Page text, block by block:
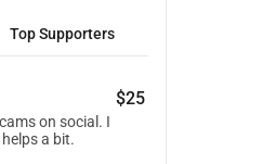
Top Supporters
$25
on social. I
a bit.